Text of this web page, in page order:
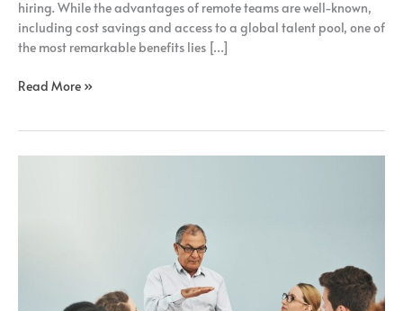
hiring. While the advantages of remote teams are well-known,
including cost savings and access to a global talent pool, one of
the most remarkable benefits lies […]
Read More »